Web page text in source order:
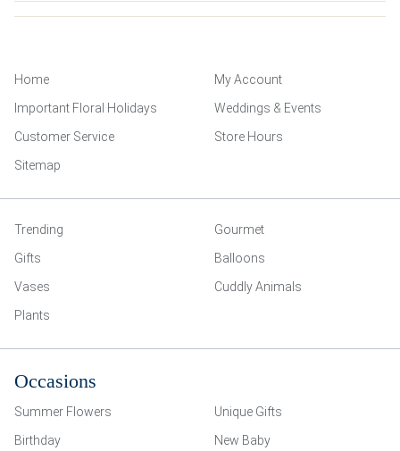
Home
My Account
Important Floral Holidays
Weddings & Events
Customer Service
Store Hours
Sitemap
Trending
Gourmet
Gifts
Balloons
Vases
Cuddly Animals
Plants
Occasions
Summer Flowers
Unique Gifts
Birthday
New Baby